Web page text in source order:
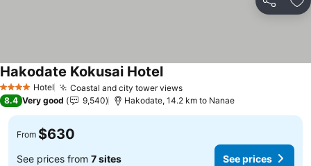
Share
4 Stars Hotel Coastal and city tower viewsSee prices
Hakodate Kokusai HotelSee prices
8.4 Very good 9,540 Hakodate, 14.2 km to Nanae
From $630
See prices from 7 sites See prices